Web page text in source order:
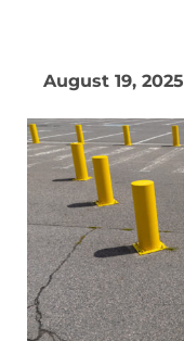
August 19, 2025